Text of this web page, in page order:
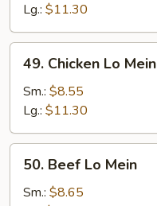
Mein
Lg.: $11.30
Chicken
Lo
Mein
49. Chicken Lo Mein
Sm.: $8.55
Lg.: $11.30
Beef
Lo
50. Beef Lo Mein
Sm.: $8.65